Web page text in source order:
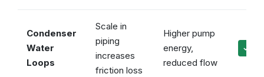
Condenser
Water
Loops
Scale in
piping
increases
friction loss
Higher pump
energy,
reduced flow
✓